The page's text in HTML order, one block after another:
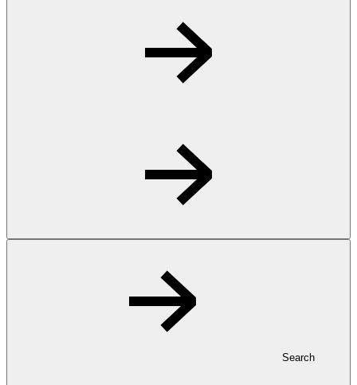
Search